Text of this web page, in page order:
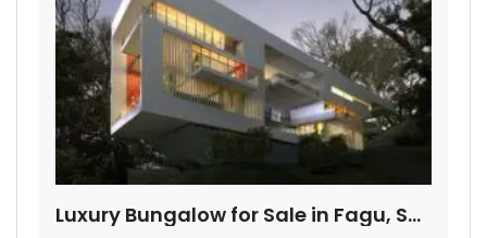
Luxury Bungalow for Sale in Fagu, Shimla